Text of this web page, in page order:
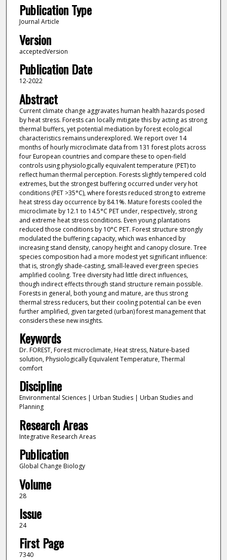
Publication Type
Journal Article
Version
acceptedVersion
Publication Date
12-2022
Abstract
Current climate change aggravates human health hazards posed
by heat stress. Forests can locally mitigate this by acting as strong
thermal buffers, yet potential mediation by forest ecological
characteristics remains underexplored. We report over 14
months of hourly microclimate data from 131 forest plots across
four European countries and compare these to open-field
controls using physiologically equivalent temperature (PET) to
reflect human thermal perception. Forests slightly tempered cold
extremes, but the strongest buffering occurred under very hot
conditions (PET >35°C), where forests reduced strong to extreme
heat stress day occurrence by 84.1%. Mature forests cooled the
microclimate by 12.1 to 14.5°C PET under, respectively, strong
and extreme heat stress conditions. Even young plantations
reduced those conditions by 10°C PET. Forest structure strongly
modulated the buffering capacity, which was enhanced by
increasing stand density, canopy height and canopy closure. Tree
species composition had a more modest yet significant influence:
that is, strongly shade-casting, small-leaved evergreen species
amplified cooling. Tree diversity had little direct influences,
though indirect effects through stand structure remain possible.
Forests in general, both young and mature, are thus strong
thermal stress reducers, but their cooling potential can be even
further amplified, given targeted (urban) forest management that
considers these new insights.
Keywords
Dr. FOREST, Forest microclimate, Heat stress, Nature-based
solution, Physiologically Equivalent Temperature, Thermal
comfort
Discipline
Environmental Sciences | Urban Studies | Urban Studies and
Planning
Research Areas
Integrative Research Areas
Publication
Global Change Biology
Volume
28
Issue
24
First Page
7340